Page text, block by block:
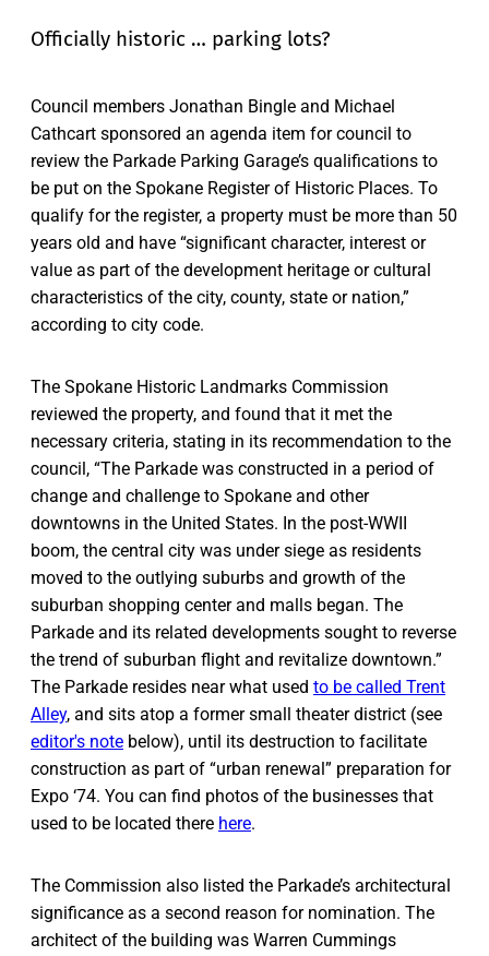
Officially historic … parking lots?
Council members Jonathan Bingle and Michael
Cathcart sponsored an agenda item for council to
review the Parkade Parking Garage’s qualifications to
be put on the Spokane Register of Historic Places. To
qualify for the register, a property must be more than 50
years old and have “significant character, interest or
value as part of the development heritage or cultural
characteristics of the city, county, state or nation,”
according to city code.
The Spokane Historic Landmarks Commission
reviewed the property, and found that it met the
necessary criteria, stating in its recommendation to the
council, “The Parkade was constructed in a period of
change and challenge to Spokane and other
downtowns in the United States. In the post-WWII
boom, the central city was under siege as residents
moved to the outlying suburbs and growth of the
suburban shopping center and malls began. The
Parkade and its related developments sought to reverse
the trend of suburban flight and revitalize downtown.”
The Parkade resides near what used to be called Trent
Alley, and sits atop a former small theater district (see
editor's note below), until its destruction to facilitate
construction as part of “urban renewal” preparation for
Expo ‘74. You can find photos of the businesses that
used to be located there here.
The Commission also listed the Parkade’s architectural
significance as a second reason for nomination. The
architect of the building was Warren Cummings